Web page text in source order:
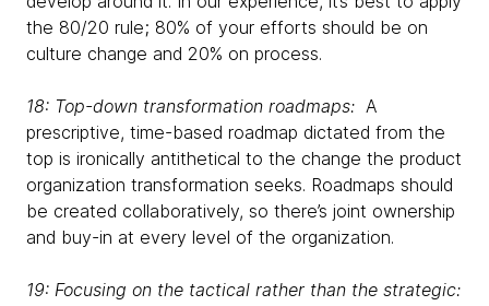
the 80/20 rule; 80% of your efforts should be on
culture change and 20% on process.
18: Top-down transformation roadmaps: A
prescriptive, time-based roadmap dictated from the
top is ironically antithetical to the change the product
organization transformation seeks. Roadmaps should
be created collaboratively, so there’s joint ownership
and buy-in at every level of the organization.
19: Focusing on the tactical rather than the strategic: